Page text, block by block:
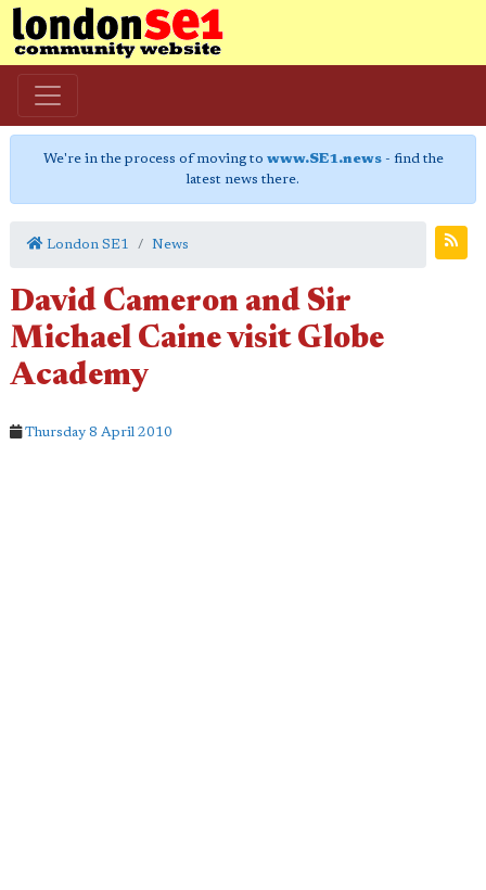
We're in the process of moving to www.SE1.news- find the
latest news there.
London SE1 News
David Cameron and Sir
Michael Caine visit Globe
Academy
Thursday 8 April 2010